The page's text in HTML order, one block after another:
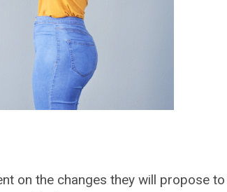
on the changes they will propose